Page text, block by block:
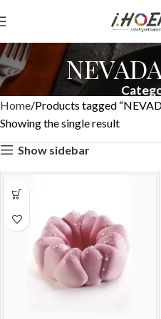
Home Products tagged
Showing the single result
Show sidebar